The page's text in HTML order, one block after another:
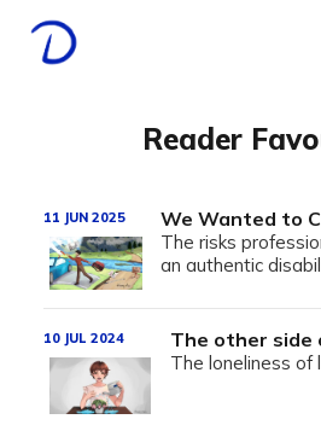
Reader
We Wanted to
The risks
an authentic
11 JUN 2025
The other side
The loneliness of
10 JUL 2024